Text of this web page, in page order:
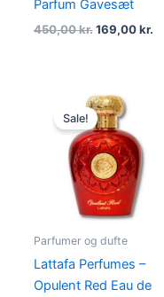
Parfum Gavesæt
450,00kr. 169,00kr.
Sale!
Parfumer og dufte
Lattafa Perfumes –
Opulent Red Eau de
Original
price
was:
400,00 kr..